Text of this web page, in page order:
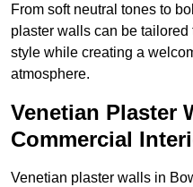
From soft neutral tones to
plaster walls can be
style while creating a
atmosphere.
Venetian Plaster
Commercial
Venetian plaster walls in